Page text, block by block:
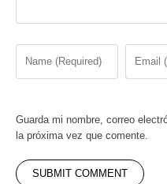
Guarda mi nombre, correo
la próxima vez que comente.